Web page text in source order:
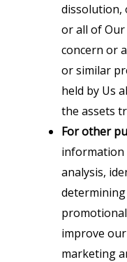
dissolution,
or all of
concern or
or similar
held by Us
the assets
For other
information
analysis,
improve
marketing